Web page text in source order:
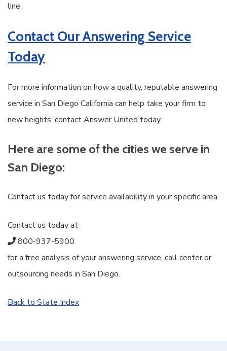
line.
Contact Our Answering Service
Today
For more information on how a quality, reputable answering
service in San Diego California can help take your firm to
new heights, contact Answer United today.
Here are some of the cities we serve in
San Diego:
Contact us today for service availability in your specific area.
Contact us today at
800-937-5900
for a free analysis of your answering service, call center or
outsourcing needs in San Diego.
Back to State Index